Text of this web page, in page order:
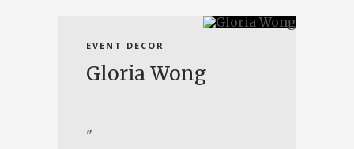
EVENT DECOR
Gloria Wong
"